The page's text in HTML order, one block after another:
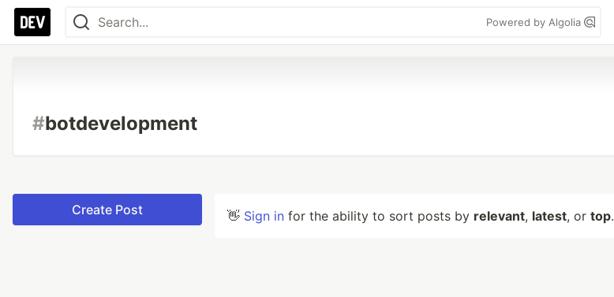
Powered by Algolia
#botdevelopment
Create Post 👋 Sign in for the ability to sort posts by relevant, latest, or top.